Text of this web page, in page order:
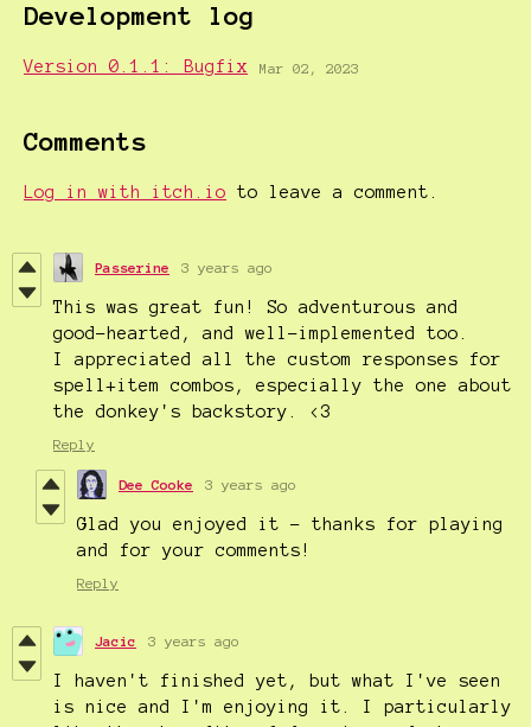
Development log
Version 0.1.1: Bugfix Mar 02, 2023
Comments
Log in with itch.io to leave a comment.
Passerine 3 years ago
This was great fun! So adventurous and
good-hearted, and well-implemented too.
I appreciated all the custom responses for
spell+item combos, especially the one about
the donkey's backstory. <3
Reply
Dee Cooke 3 years ago
Glad you enjoyed it - thanks for playing
and for your comments!
Reply
Jacic 3 years ago
I haven't finished yet, but what I've seen
is nice and I'm enjoying it. I particularly